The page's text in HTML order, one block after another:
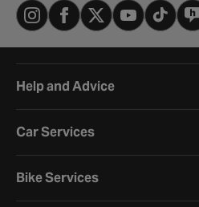
Help and Advice
Car Services
Bike Services